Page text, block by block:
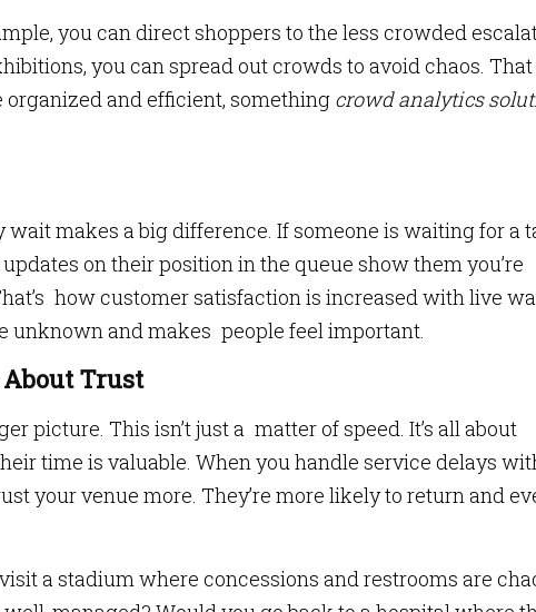
you can direct shoppers to the less crowded
you can spread out crowds to avoid chaos. That
and efficient, something crowd analytics
makes a big difference. If someone is waiting for a
on their position in the queue show them you’re
how customer satisfaction is increased with live
unknown and makes people feel important.
About Trust
picture. This isn’t just a matter of speed. It’s all about
time is valuable. When you handle service delays
your venue more. They’re more likely to return and
a stadium where concessions and restrooms are